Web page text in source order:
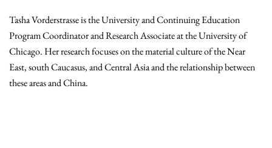
Tasha Vorderstrasse is the University and Continuing Education
Program Coordinator and Research Associate at the University of
Chicago. Her research focuses on the material culture of the Near
East, south Caucasus, and Central Asia and the relationship between
these areas and China.